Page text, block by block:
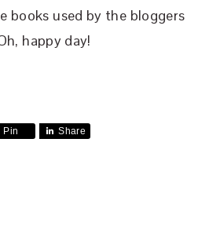
books used by the bloggers
happy day!
Pin Share